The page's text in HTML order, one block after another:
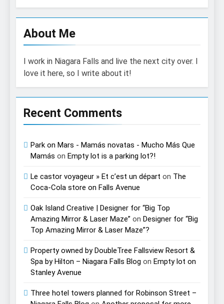
About Me
I work in Niagara Falls and live the next city over. I
love it here, so I write about it!
Recent Comments
Park on Mars - Mamás novatas - Mucho Más Que
Mamás on Empty lot is a parking lot?!
Le castor voyageur » Et c’est un départ on The
Coca-Cola store on Falls Avenue
Oak Island Creative | Designer for “Big Top
Amazing Mirror & Laser Maze” on Designer for “Big
Top Amazing Mirror & Laser Maze”?
Property owned by DoubleTree Fallsview Resort &
Spa by Hilton – Niagara Falls Blog on Empty lot on
Stanley Avenue
Three hotel towers planned for Robinson Street –